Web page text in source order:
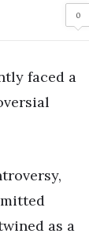
0
faced a
as a